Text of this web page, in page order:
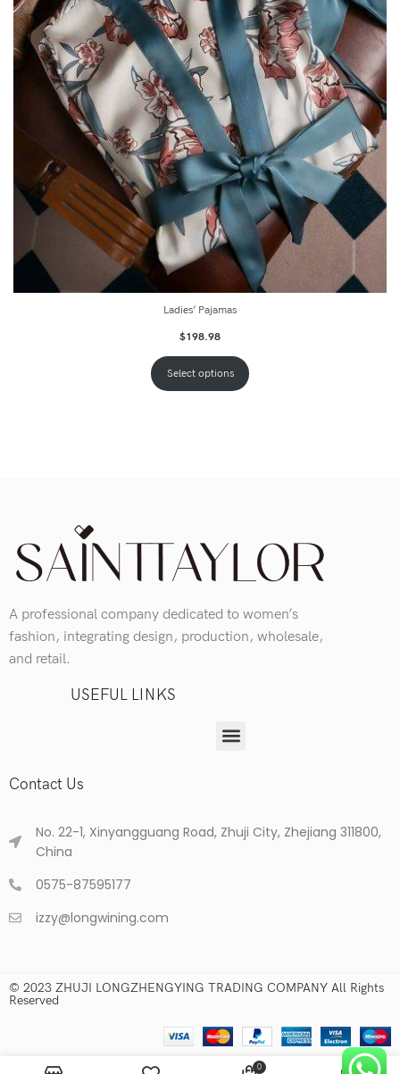
Ladies’ Pajamas
$198.98
Select options
A professional company dedicated to women’s
fashion, integrating design, production, wholesale,
and retail.
USEFUL LINKS
Contact Us
No. 22-1, Xinyangguang Road, Zhuji City, Zhejiang 311800,
China
0575-87595177
izzy@longwining.com
© 2023 ZHUJI LONGZHENGYING TRADING COMPANY All Rights
Reserved
0